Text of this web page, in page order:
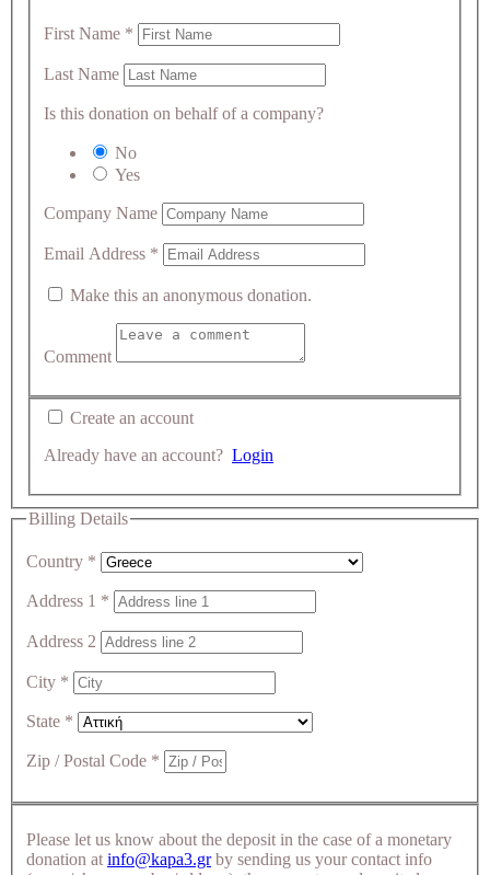
First Name *
Last Name
Is this donation on behalf of a company?
No
Yes
Company Name
Email Address *
Make this an anonymous donation.
Comment
Create an account
Already have an account? Login
Billing Details
Country *
Address 1 *
Address 2
City *
State *
Zip / Postal Code *
Please let us know about the deposit in the case of a monetary
donation at info@kapa3.grby sending us your contact info